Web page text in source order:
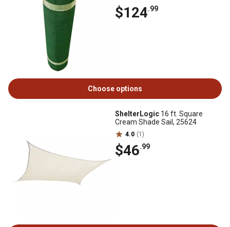
$124.99
Choose options
ShelterLogic 16 ft. Square
Cream Shade Sail, 25624
4.0 (1)
$46.99